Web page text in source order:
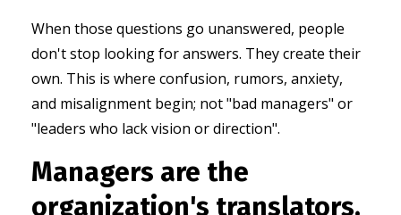
When those questions go unanswered, people
don't stop looking for answers. They create their
own. This is where confusion, rumors, anxiety,
and misalignment begin; not "bad managers" or
"leaders who lack vision or direction".
Managers are the
organization's translators.